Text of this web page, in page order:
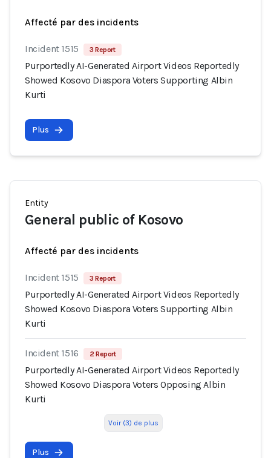
Affecté par des incidents
Incident 1515 3 Report
Purportedly AI-Generated Airport Videos Reportedly
Showed Kosovo Diaspora Voters Supporting Albin
Kurti
Plus
Entity
General public of Kosovo
Affecté par des incidents
Incident 1515 3 Report
Purportedly AI-Generated Airport Videos Reportedly
Showed Kosovo Diaspora Voters Supporting Albin
Kurti
Incident 1516 2 Report
Purportedly AI-Generated Airport Videos Reportedly
Showed Kosovo Diaspora Voters Opposing Albin
Kurti
Voir (3) de plus
Plus